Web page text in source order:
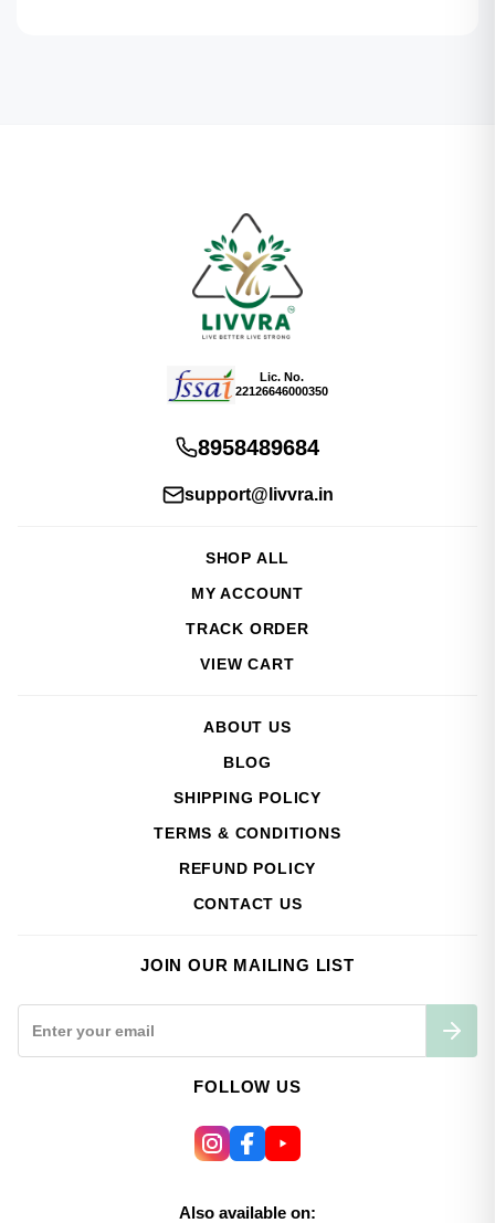
Lic. No.
22126646000350
8958489684
support@livvra.in
SHOP ALL
MY ACCOUNT
TRACK ORDER
VIEW CART
ABOUT US
BLOG
SHIPPING POLICY
TERMS & CONDITIONS
REFUND POLICY
CONTACT US
JOIN OUR MAILING LIST
FOLLOW US
Also available on: